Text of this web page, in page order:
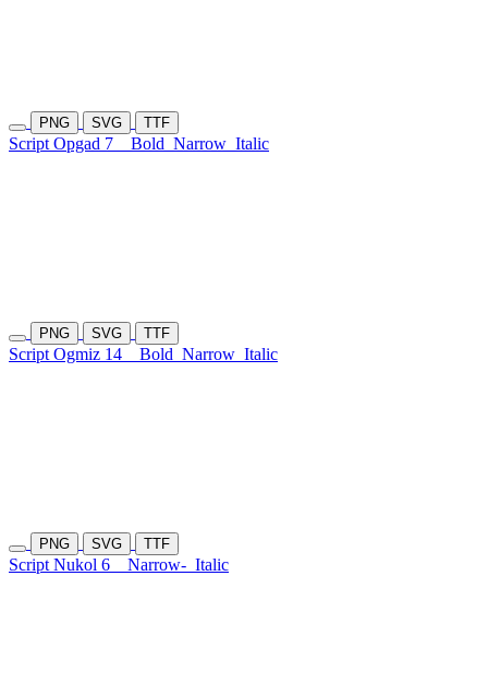
PNG SVG TTF
Script Opgad 7 Bold Narrow Italic
PNG SVG TTF
Script Ogmiz 14 Bold Narrow Italic
PNG SVG TTF
Script Nukol 6 Narrow- Italic